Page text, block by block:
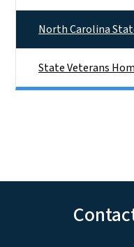
North Carolina
State Veterans